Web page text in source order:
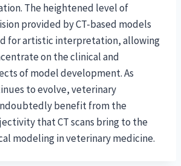
The heightened level of
provided by CT-based models
for artistic interpretation, allowing
on the clinical and
of model development. As
to evolve, veterinary
benefit from the
that CT scans bring to the
modeling in veterinary medicine.